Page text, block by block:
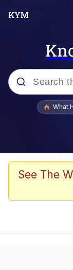
Popular
What
See The